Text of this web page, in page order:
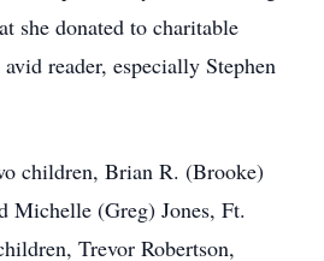
she donated to charitable
reader, especially Stephen
children, Brian R. (Brooke)
Michelle (Greg) Jones, Ft.
Trevor Robertson,